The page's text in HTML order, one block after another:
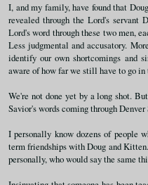
I, and my family, have found that
revealed through the Lord's servant
Lord's word through these two men,
Less judgmental and accusatory.
identify our own shortcomings and
aware of how far we still have to go in
We're not done yet by a long shot.
Savior's words coming through
I personally know dozens of people
term friendships with Doug and
personally, who would say the same